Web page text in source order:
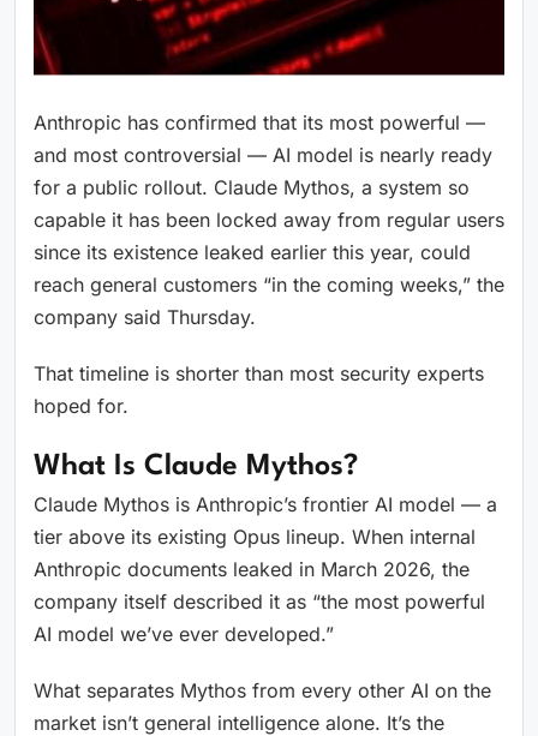
Anthropic has confirmed that its most powerful —
and most controversial — AI model is nearly ready
for a public rollout. Claude Mythos, a system so
capable it has been locked away from regular users
since its existence leaked earlier this year, could
reach general customers “in the coming weeks,” the
company said Thursday.
That timeline is shorter than most security experts
hoped for.
What Is Claude Mythos?
Claude Mythos is Anthropic’s frontier AI model — a
tier above its existing Opus lineup. When internal
Anthropic documents leaked in March 2026, the
company itself described it as “the most powerful
AI model we’ve ever developed.”
What separates Mythos from every other AI on the
market isn’t general intelligence alone. It’s the